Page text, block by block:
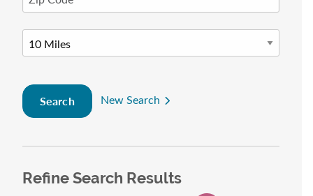
Search New Search
Refine Search Results